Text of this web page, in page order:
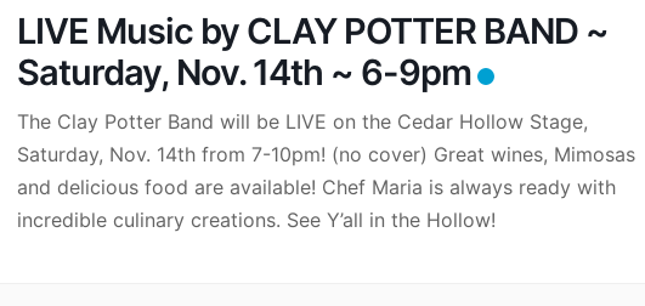
LIVE Music by CLAY POTTER BAND ~
Saturday, Nov. 14th ~ 6-9pm
The Clay Potter Band will be LIVE on the Cedar Hollow Stage,
Saturday, Nov. 14th from 7-10pm! (no cover) Great wines, Mimosas
and delicious food are available! Chef Maria is always ready with
incredible culinary creations. See Y’all in the Hollow!